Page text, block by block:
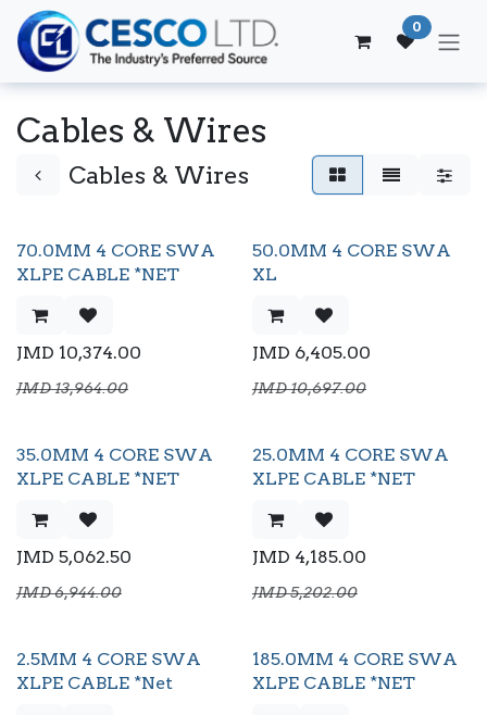
Skip to Content
0
Cables & Wires
Cables & Wires
70.0MM 4 CORE SWA
XLPE CABLE *NET
JMD 10,374.00
JMD13,964.00
50.0MM 4 CORE SWA
XL
JMD 6,405.00
JMD10,697.00
35.0MM 4 CORE SWA
XLPE CABLE *NET
JMD 5,062.50
JMD6,944.00
25.0MM 4 CORE SWA
XLPE CABLE *NET
JMD 4,185.00
JMD5,202.00
2.5MM 4 CORE SWA
XLPE CABLE *Net
185.0MM 4 CORE SWA
XLPE CABLE *NET